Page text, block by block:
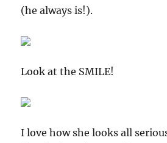
(he always is!).
Look at the SMILE!
I love how she looks all